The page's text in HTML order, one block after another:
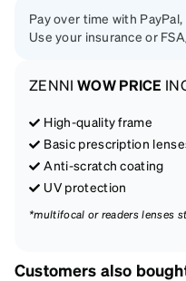
Pay over time with
Use your insurance or
ZENNI WOW PRICE
High-quality frame
Basic prescription
Anti-scratch coating
UV protection
*multifocal or readers lenses
Customers also